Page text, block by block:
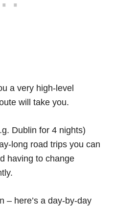
a very high-level
will take you.
Dublin for 4 nights)
long road trips you can
having to change
– here’s a day-by-day